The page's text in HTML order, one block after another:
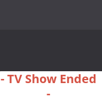
- TV Show Ended
-